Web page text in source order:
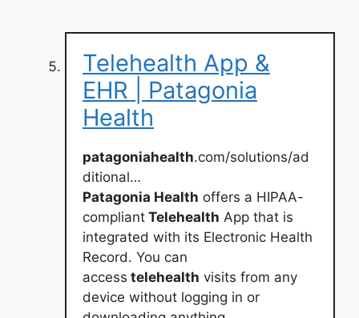
Telehealth App &
EHR | Patagonia
Health
patagoniahealth.com/solutions/ad
ditional…
Patagonia Health offers a HIPAA-
compliant Telehealth App that is
integrated with its Electronic Health
Record. You can
access telehealth visits from any
device without logging in or